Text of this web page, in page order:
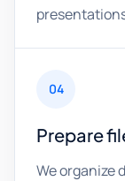
04
Prepare
We organize